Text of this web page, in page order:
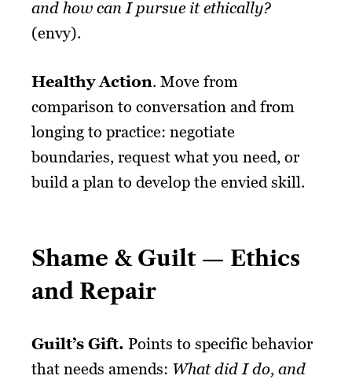
and how can I pursue it ethically?
(envy).
Healthy Action. Move from
comparison to conversation and from
longing to practice: negotiate
boundaries, request what you need, or
build a plan to develop the envied skill.
Shame & Guilt — Ethics
and Repair
Guilt’s Gift. Points to specific behavior
that needs amends: What did I do, and